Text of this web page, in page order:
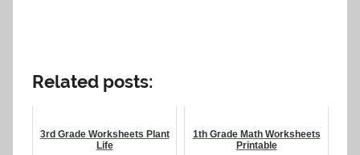
Related posts:
3rd Grade Worksheets Plant
Life
1th Grade Math Worksheets
Printable